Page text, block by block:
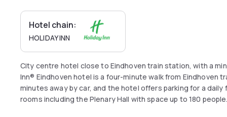
Hotel chain:
HOLIDAY INN
City centre hotel close to Eindhoven train station, with a
Inn® Eindhoven hotel is a four-minute walk from Eindhoven
minutes away by car, and the hotel offers parking for a
rooms including the Plenary Hall with space up to 180